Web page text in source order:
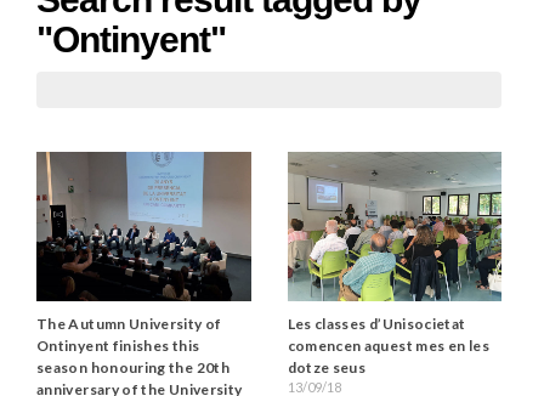
"Ontinyent"
The Autumn University of
Ontinyent finishes this
season honouring the 20th
anniversary of the University
Les classes d’Unisocietat
comencen aquest mes en les
dotze seus
13/09/18